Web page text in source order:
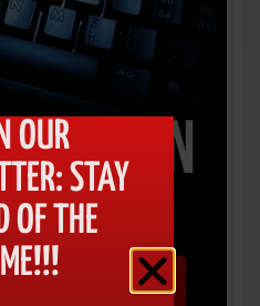
OUR
STAY
OF THE